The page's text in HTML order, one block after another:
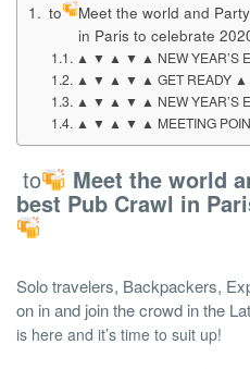
to
Meet the world and
in Paris to celebrate
▲ ▼ ▲ ▼ ▲ NEW YEAR’S
▲ ▼ ▲ ▼ ▲ GET READY
▲ ▼ ▲ ▼ ▲ NEW YEAR’S
▲ ▼ ▲ ▼ ▲ MEETING
to Meet the world
best Pub Crawl in
Solo travelers, Backpackers,
on in and join the crowd in the
is here and it’s time to suit up!